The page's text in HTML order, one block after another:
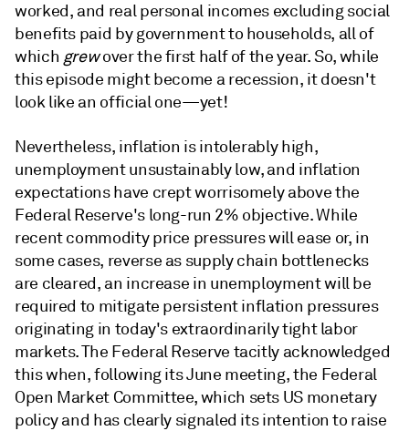
worked, and real personal incomes excluding social
benefits paid by government to households, all of
which grewover the first half of the year. So, while
this episode might become a recession, it doesn't
look like an official one—yet!
Nevertheless, inflation is intolerably high,
unemployment unsustainably low, and inflation
expectations have crept worrisomely above the
Federal Reserve's long-run 2% objective. While
recent commodity price pressures will ease or, in
some cases, reverse as supply chain bottlenecks
are cleared, an increase in unemployment will be
required to mitigate persistent inflation pressures
originating in today's extraordinarily tight labor
markets. The Federal Reserve tacitly acknowledged
this when, following its June meeting, the Federal
Open Market Committee, which sets US monetary
policy and has clearly signaled its intention to raise